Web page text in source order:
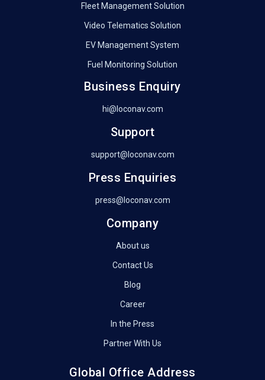
Fleet Management Solution
Video Telematics Solution
EV Management System
Fuel Monitoring Solution
Business Enquiry
hi@loconav.com
Support
support@loconav.com
Press Enquiries
press@loconav.com
Company
About us
Contact Us
Blog
Career
In the Press
Partner With Us
Global Office Address